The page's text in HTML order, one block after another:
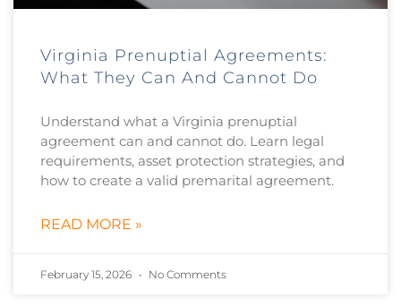
Virginia Prenuptial Agreements:
What They Can And Cannot Do
Understand what a Virginia prenuptial
agreement can and cannot do. Learn legal
requirements, asset protection strategies, and
how to create a valid premarital agreement.
READ MORE »
February 15, 2026 No Comments